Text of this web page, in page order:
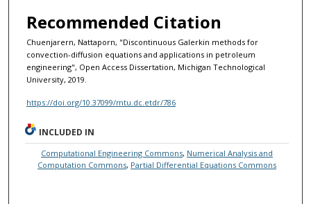
Recommended Citation
Chuenjarern, Nattaporn, "Discontinuous Galerkin methods for
convection-diffusion equations and applications in petroleum
engineering", Open Access Dissertation, Michigan Technological
University, 2019.
https://doi.org/10.37099/mtu.dc.etdr/786
INCLUDED IN
Computational Engineering Commons, Numerical Analysis and
Computation Commons, Partial Differential Equations Commons